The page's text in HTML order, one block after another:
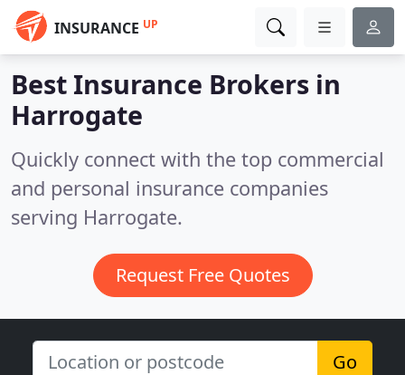
INSURANCE UP
Best Insurance Brokers in
Harrogate
Quickly connect with the top commercial
and personal insurance companies
serving Harrogate.
Request Free Quotes
Go